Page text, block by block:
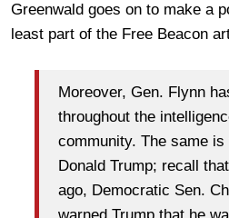
Greenwald goes on to make a
least part of the Free Beacon
Moreover, Gen. Flynn
throughout the
community. The same
Donald Trump; recall
ago, Democratic Sen.